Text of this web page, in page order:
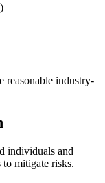
reasonable industry-
individuals and
to mitigate risks.